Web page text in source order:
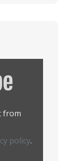
from
policy.